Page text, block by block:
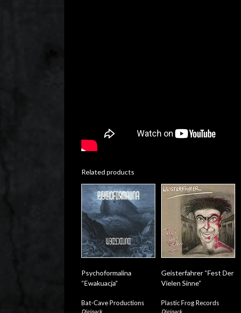
Related products
Psychoformalina
“Ewakuacja”
Bat-Cave Productions
Digipack
Geisterfahrer “Fest Der
Vielen Sinne”
Plastic Frog Records
Digipack